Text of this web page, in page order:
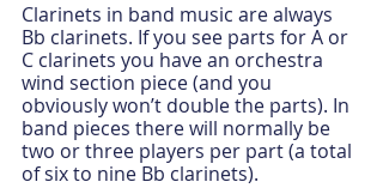
Clarinets in band music are always
Bb clarinets. If you see parts for A or
C clarinets you have an orchestra
wind section piece (and you
obviously won’t double the parts). In
band pieces there will normally be
two or three players per part (a total
of six to nine Bb clarinets).